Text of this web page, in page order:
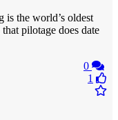
is the world’s oldest
pilotage does date
0
1